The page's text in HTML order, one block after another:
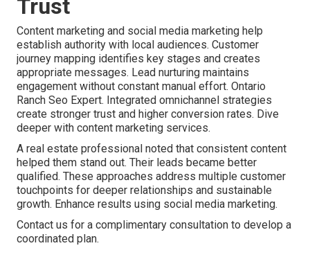
Trust
Content marketing and social media marketing help
establish authority with local audiences. Customer
journey mapping identifies key stages and creates
appropriate messages. Lead nurturing maintains
engagement without constant manual effort. Ontario
Ranch Seo Expert. Integrated omnichannel strategies
create stronger trust and higher conversion rates. Dive
deeper with content marketing services.
A real estate professional noted that consistent content
helped them stand out. Their leads became better
qualified. These approaches address multiple customer
touchpoints for deeper relationships and sustainable
growth. Enhance results using social media marketing.
Contact us for a complimentary consultation to develop a
coordinated plan.